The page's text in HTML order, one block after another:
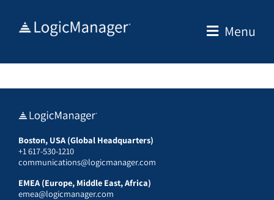
Menu
Boston, USA (Global Headquarters)
+1 617-530-1210
communications@logicmanager.com
EMEA (Europe, Middle East, Africa)
emea@logicmanager.com